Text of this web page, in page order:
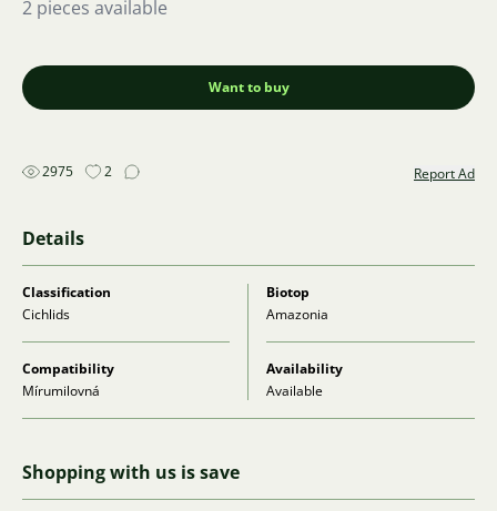
2 pieces available
Want to buy
2975 2 Report Ad
Details
Classification
Cichlids
Biotop
Amazonia
Compatibility
Mírumilovná
Availability
Available
Shopping with us is save